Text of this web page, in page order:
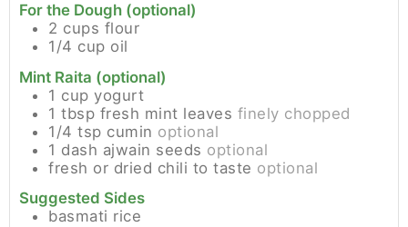
For the Dough (optional)
2 cups flour
1/4 cup oil
Mint Raita (optional)
1 cup yogurt
1 tbsp fresh mint leaves finely chopped
1/4 tsp cumin optional
1 dash ajwain seeds optional
fresh or dried chili to taste optional
Suggested Sides
basmati rice